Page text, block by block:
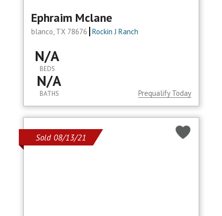
Ephraim Mclane
blanco, TX 78676 Rockin J Ranch
N/A
BEDS
N/A
BATHS Prequalify Today
Sold 08/13/21